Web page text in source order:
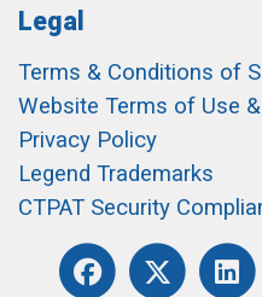
Legal
Terms & Conditions of
Website Terms of Use &
Privacy Policy
Legend Trademarks
CTPAT Security